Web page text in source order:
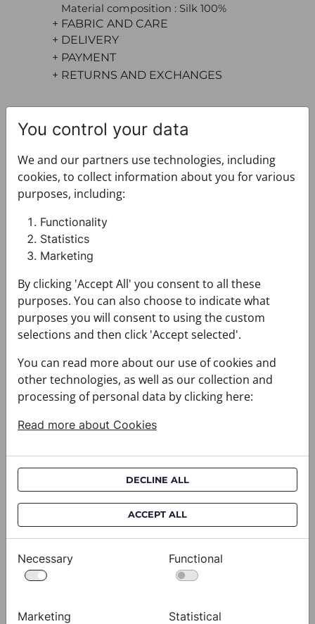
Material composition : Silk 100%
+ FABRIC AND CARE
+ DELIVERY
+ PAYMENT
+ RETURNS AND EXCHANGES
You may also like
Cravat CROATA AuHRum
$682.00
You control your data
We and our partners use technologies, including
cookies, to collect information about you for various
purposes, including:
Functionality
Statistics
Marketing
By clicking 'Accept All' you consent to all these
purposes. You can also choose to indicate what
purposes you will consent to using the custom
selections and then click 'Accept selected'.
You can read more about our use of cookies and
other technologies, as well as our collection and
processing of personal data by clicking here:
Read more about Cookies
DECLINE ALL
ACCEPT ALL
Necessary Functional
Marketing Statistical